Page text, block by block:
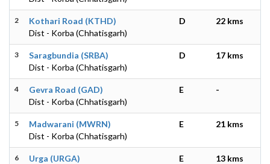
2
Kothari Road (KTHD)
Dist - Korba (Chhatisgarh)
D 22 kms
3
Saragbundia (SRBA)
Dist - Korba (Chhatisgarh)
D 17 kms
4
Gevra Road (GAD)
Dist - Korba (Chhatisgarh)
E -
5
Madwarani (MWRN)
Dist - Korba (Chhatisgarh)
E 21 kms
6
Urga (URGA)
E 13 kms